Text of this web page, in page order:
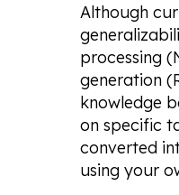
Although
processing
generation
knowledge
on specific
converted
using your